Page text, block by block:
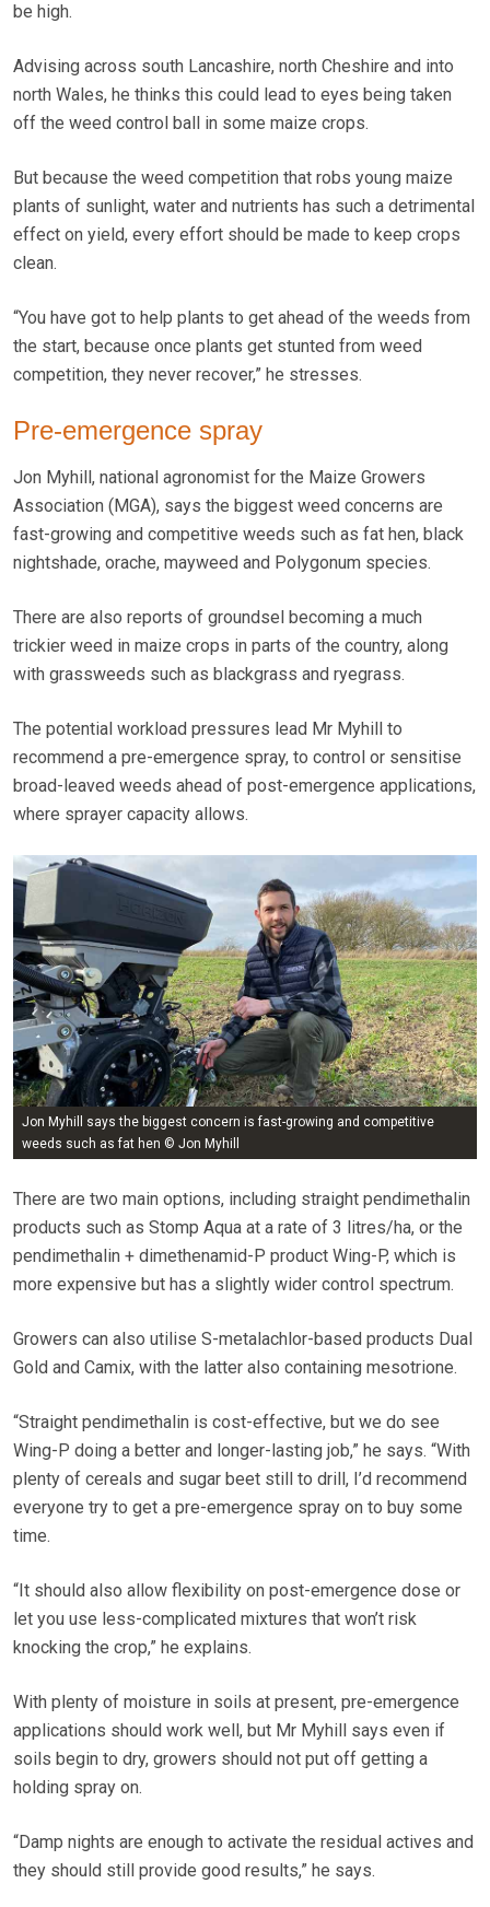
be high.
Advising across south Lancashire, north Cheshire and into
north Wales, he thinks this could lead to eyes being taken
off the weed control ball in some maize crops.
But because the weed competition that robs young maize
plants of sunlight, water and nutrients has such a detrimental
effect on yield, every effort should be made to keep crops
clean.
“You have got to help plants to get ahead of the weeds from
the start, because once plants get stunted from weed
competition, they never recover,” he stresses.
Pre-emergence spray
Jon Myhill, national agronomist for the Maize Growers
Association (MGA), says the biggest weed concerns are
fast-growing and competitive weeds such as fat hen, black
nightshade, orache, mayweed and Polygonum species.
There are also reports of groundsel becoming a much
trickier weed in maize crops in parts of the country, along
with grassweeds such as blackgrass and ryegrass.
The potential workload pressures lead Mr Myhill to
recommend a pre-emergence spray, to control or sensitise
broad-leaved weeds ahead of post-emergence applications,
where sprayer capacity allows.
Jon Myhill says the biggest concern is fast-growing and competitive
weeds such as fat hen © Jon Myhill
There are two main options, including straight pendimethalin
products such as Stomp Aqua at a rate of 3 litres/ha, or the
pendimethalin + dimethenamid-P product Wing-P, which is
more expensive but has a slightly wider control spectrum.
Growers can also utilise S-metalachlor-based products Dual
Gold and Camix, with the latter also containing mesotrione.
“Straight pendimethalin is cost-effective, but we do see
Wing-P doing a better and longer-lasting job,” he says. “With
plenty of cereals and sugar beet still to drill, I’d recommend
everyone try to get a pre-emergence spray on to buy some
time.
“It should also allow flexibility on post-emergence dose or
let you use less-complicated mixtures that won’t risk
knocking the crop,” he explains.
With plenty of moisture in soils at present, pre-emergence
applications should work well, but Mr Myhill says even if
soils begin to dry, growers should not put off getting a
holding spray on.
“Damp nights are enough to activate the residual actives and
they should still provide good results,” he says.